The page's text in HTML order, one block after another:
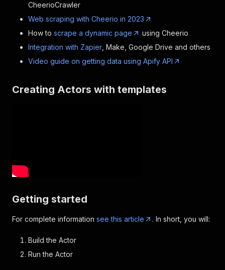
CheerioCrawler
Web scraping with Cheerio in 2023
How to scrape a dynamic page
using Cheerio
Integration with Zapier , Make, Google Drive and others
Video guide on getting data using Apify API
Creating Actors with templates
Getting started
For complete information see this article . In short, you will:
Build the Actor
Run the Actor